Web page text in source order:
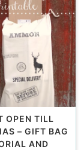
OPEN TILL
– GIFT BAG
AND